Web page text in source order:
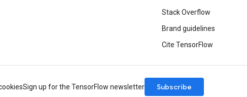
Stack Overflow
Brand guidelines
Cite TensorFlow
Sign up for the TensorFlow newsletter Subscribe